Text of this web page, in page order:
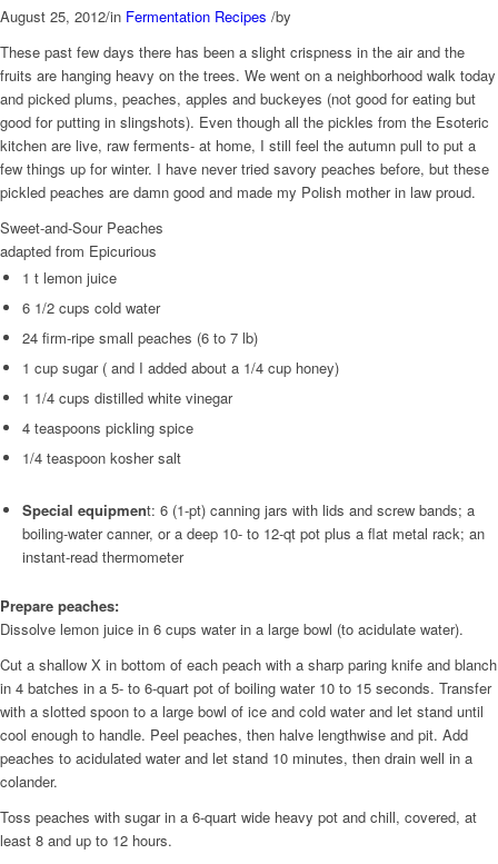
August 25, 2012/in Fermentation Recipes /by
These past few days there has been a slight crispness in the air and the
fruits are hanging heavy on the trees. We went on a neighborhood walk today
and picked plums, peaches, apples and buckeyes (not good for eating but
good for putting in slingshots). Even though all the pickles from the Esoteric
kitchen are live, raw ferments- at home, I still feel the autumn pull to put a
few things up for winter. I have never tried savory peaches before, but these
pickled peaches are damn good and made my Polish mother in law proud.
Sweet-and-Sour Peaches
adapted from Epicurious
1 t lemon juice
6 1/2 cups cold water
24 firm-ripe small peaches (6 to 7 lb)
1 cup sugar ( and I added about a 1/4 cup honey)
1 1/4 cups distilled white vinegar
4 teaspoons pickling spice
1/4 teaspoon kosher salt
Special equipment: 6 (1-pt) canning jars with lids and screw bands; a
boiling-water canner, or a deep 10- to 12-qt pot plus a flat metal rack; an
instant-read thermometer
Prepare peaches:
Dissolve lemon juice in 6 cups water in a large bowl (to acidulate water).
Cut a shallow X in bottom of each peach with a sharp paring knife and blanch
in 4 batches in a 5- to 6-quart pot of boiling water 10 to 15 seconds. Transfer
with a slotted spoon to a large bowl of ice and cold water and let stand until
cool enough to handle. Peel peaches, then halve lengthwise and pit. Add
peaches to acidulated water and let stand 10 minutes, then drain well in a
colander.
Toss peaches with sugar in a 6-quart wide heavy pot and chill, covered, at
least 8 and up to 12 hours.